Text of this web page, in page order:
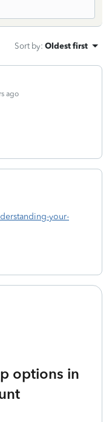
Sort by: Oldest first
ago
your-
options in